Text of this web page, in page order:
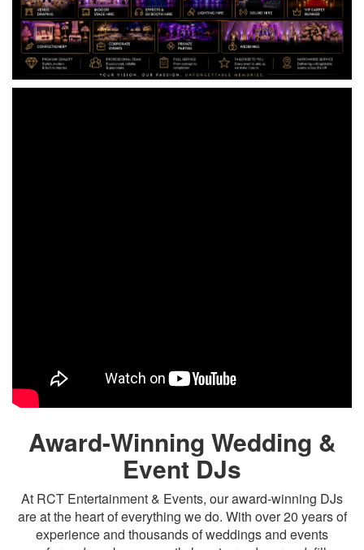
Award-Winning Wedding &
Event DJs
At RCT Entertainment & Events, our award-winning DJs
are at the heart of everything we do. With over 20 years of
experience and thousands of weddings and events